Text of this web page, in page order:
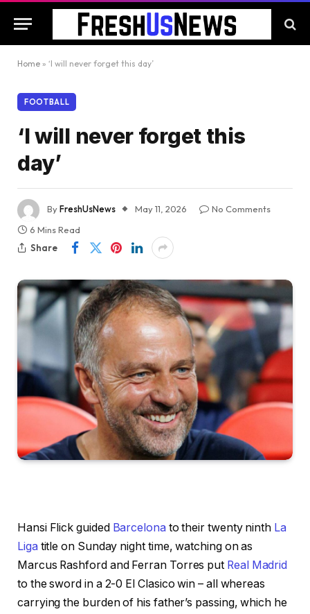
Home » ‘I will never forget this day’
FOOTBALL
‘I will never forget this
day’
ByFreshUsNews May 11, 2026
No Comments
6 Mins Read
Share
Hansi Flick guided Barcelona to their twenty ninth La
Liga title on Sunday night time, watching on as
Marcus Rashford and Ferran Torres put Real Madrid
to the sword in a 2-0 El Clasico win – all whereas
carrying the burden of his father’s passing, which he